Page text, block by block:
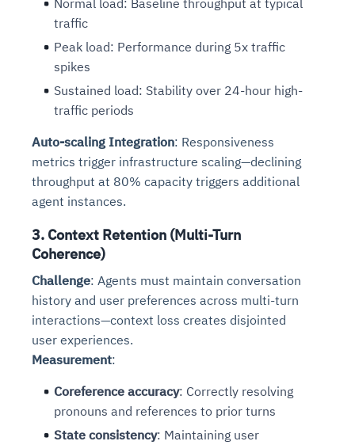
traffic
Peak load: Performance during 5x traffic
spikes
Sustained load: Stability over 24-hour high-
traffic periods
Auto-scaling Integration: Responsiveness
metrics trigger infrastructure scaling—declining
throughput at 80% capacity triggers additional
agent instances.
3. Context Retention (Multi-Turn
Coherence)
Challenge: Agents must maintain conversation
history and user preferences across multi-turn
interactions—context loss creates disjointed
user experiences.
Measurement:
Coreference accuracy: Correctly resolving
pronouns and references to prior turns
State consistency: Maintaining user
availability issues
environments
Automated remediation playbooks to reduce
MTTR
Explore Agent SRE
intrusion
playback
Smart summaries for audits, investigations, and
compliance
See Vision AI in Action
Connects to warehouses, lakes, and streaming
sources
Question-answering in natural language
Continuous monitoring for anomalies and KPI
deviations
See in Action
Automated diagnostics for recurring errors
Playbook execution: restart services, scale
pods, clear queues
strategies
See in Action
Continuous control checks across infrastructure
and SaaS
Automated evidence collection for audits
recommendations
Explore Agent GRC
Real-time visibility into spend and commitments
Anomaly detection on invoices and vendor
performance
decisions
Optimize Finance & Procurement